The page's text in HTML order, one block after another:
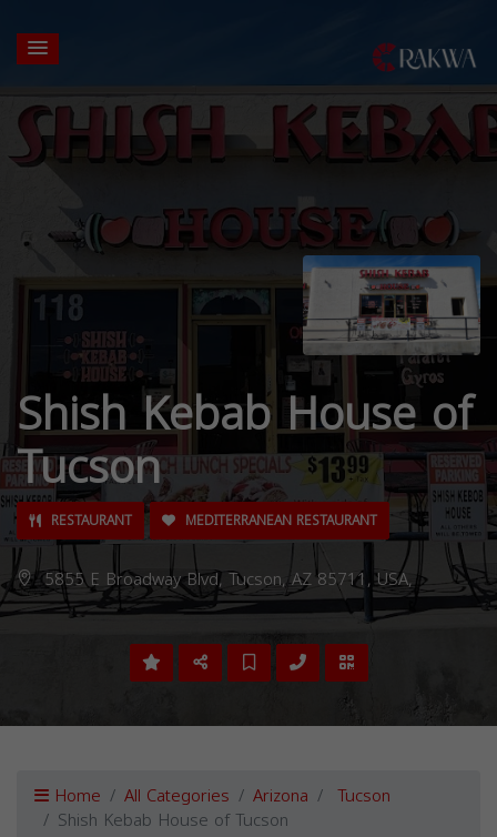
Shish Kebab House of
Tucson
RESTAURANT MEDITERRANEAN RESTAURANT
5855 E Broadway Blvd, Tucson, AZ 85711, USA,
Home All Categories Arizona Tucson
Shish Kebab House of Tucson